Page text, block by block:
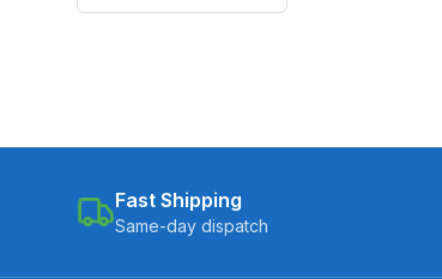
Fast Shipping
Same-day dispatch